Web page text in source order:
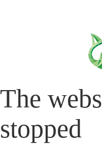
The
stopped